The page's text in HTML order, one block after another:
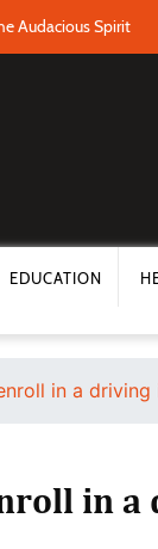
Audacious Spirit
EDUCATION
in a
in